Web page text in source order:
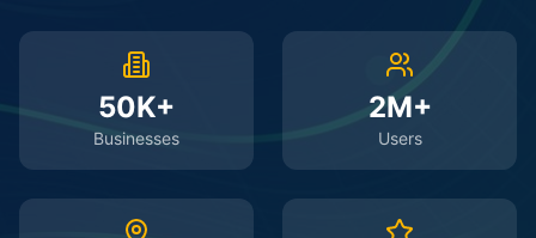
50K+
Businesses
2M+
Users